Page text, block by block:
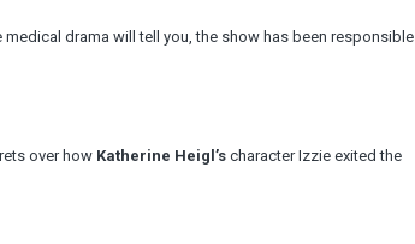
drama will tell you, the show has been responsible
over how Katherine Heigl’s character Izzie exited the